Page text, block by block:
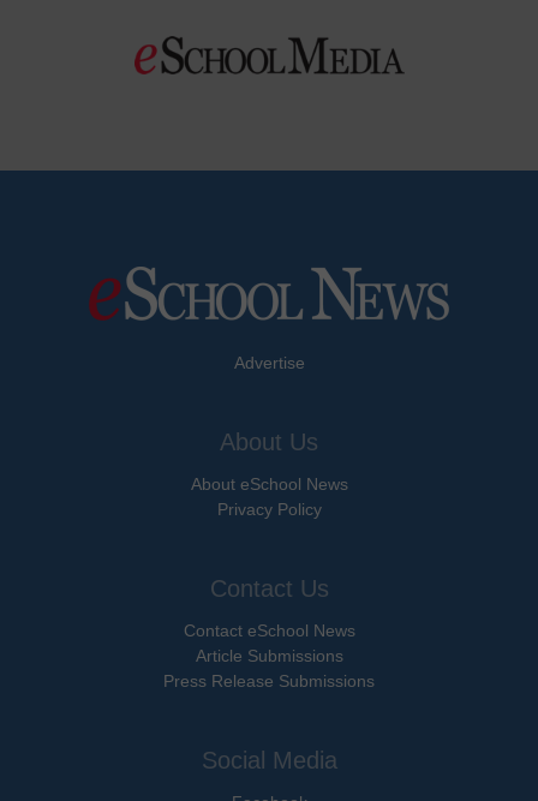
Advertise
About Us
About eSchool News
Privacy Policy
Contact Us
Contact eSchool News
Article Submissions
Press Release Submissions
Social Media